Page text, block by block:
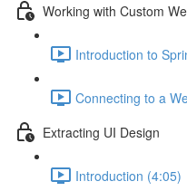
Working with Custom
Introduction to
Connecting to a
Extracting UI Design
Introduction (4:05)